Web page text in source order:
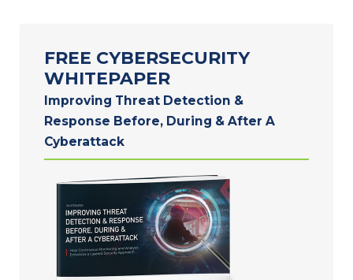
FREE CYBERSECURITY
WHITEPAPER
Improving Threat Detection &
Response Before, During & After A
Cyberattack